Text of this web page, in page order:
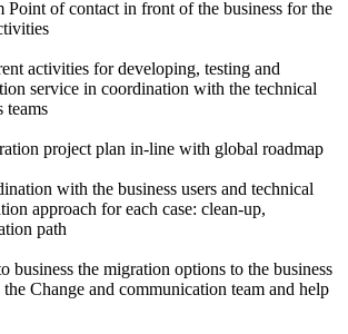
Point of contact in front of the business for the
activities for developing, testing and
service in coordination with the technical
teams
project plan in-line with global roadmap
with the business users and technical
approach for each case: clean-up,
path
business the migration options to the business
Change and communication team and help